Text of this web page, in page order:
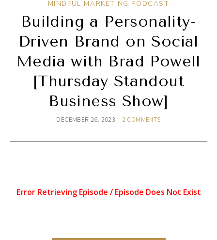
MINDFUL MARKETING PODCAST
Building a Personality-
Driven Brand on Social
Media with Brad Powell
[Thursday Standout
Business Show]
DECEMBER 26, 2023 2 COMMENTS